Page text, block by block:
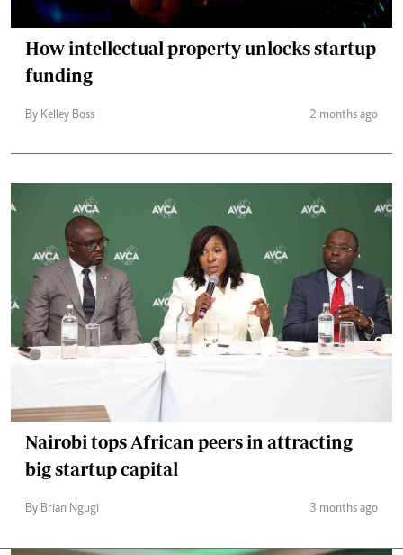
How intellectual property unlocks startup
funding
By Kelley Boss 2 months ago
Nairobi tops African peers in attracting
big startup capital
By Brian Ngugi 3 months ago